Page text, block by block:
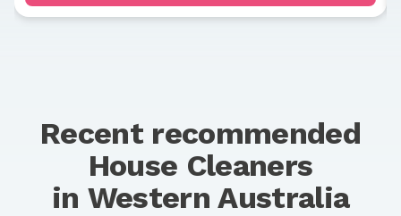
Recent recommended
House Cleaners
in Western Australia